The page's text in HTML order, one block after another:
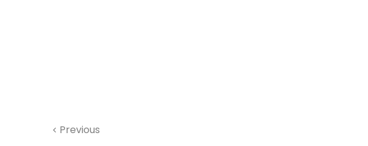
Previous